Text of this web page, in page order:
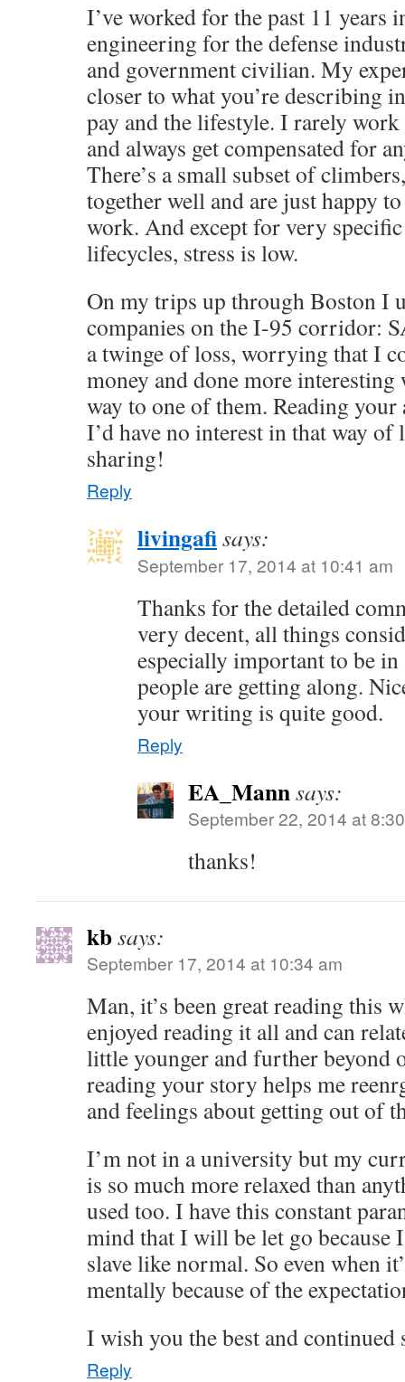
I’ve worked for the past 11 years
engineering for the defense
and government civilian. My
closer to what you’re describing
pay and the lifestyle. I rarely
and always get compensated for
There’s a small subset of
together well and are just happy
work. And except for very
lifecycles, stress is low.
On my trips up through Boston I
companies on the I-95 corridor:
a twinge of loss, worrying that I
money and done more
way to one of them. Reading your
I’d have no interest in that way
sharing!
Reply
livingafisays:
September 17, 2014 at 10:41 am
Thanks for the detailed
very decent, all things
especially important to be
people are getting along.
your writing is quite good.
Reply
EA_Mannsays:
September 22, 2014 at
thanks!
kbsays:
September 17, 2014 at 10:34 am
Man, it’s been great reading this
enjoyed reading it all and can
little younger and further beyond
reading your story helps me
and feelings about getting out of
I’m not in a university but my
is so much more relaxed than
used too. I have this constant
mind that I will be let go because
slave like normal. So even when
mentally because of the
I wish you the best and continued
Reply